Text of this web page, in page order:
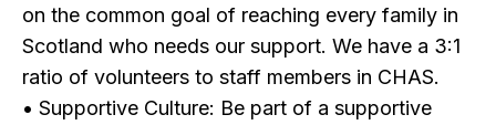
on the common goal of reaching every family in
Scotland who needs our support. We have a 3:1
ratio of volunteers to staff members in CHAS.
• Supportive Culture: Be part of a supportive